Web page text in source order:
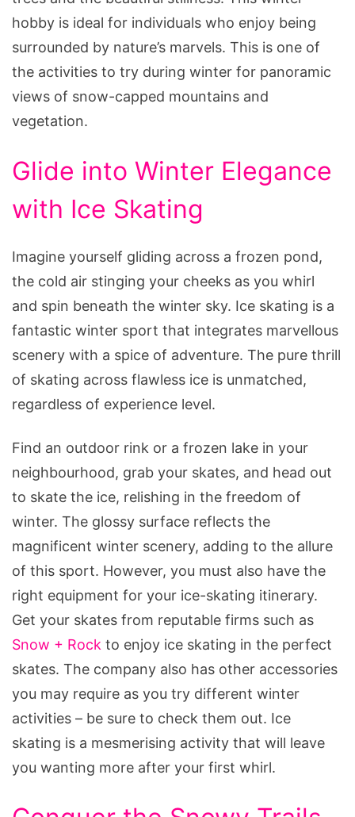
hobby is ideal for individuals who enjoy being
surrounded by nature’s marvels. This is one of
the activities to try during winter for panoramic
views of snow-capped mountains and
vegetation.
Glide into Winter Elegance
with Ice Skating
Imagine yourself gliding across a frozen pond,
the cold air stinging your cheeks as you whirl
and spin beneath the winter sky. Ice skating is a
fantastic winter sport that integrates marvellous
scenery with a spice of adventure. The pure thrill
of skating across flawless ice is unmatched,
regardless of experience level.
Find an outdoor rink or a frozen lake in your
neighbourhood, grab your skates, and head out
to skate the ice, relishing in the freedom of
winter. The glossy surface reflects the
magnificent winter scenery, adding to the allure
of this sport. However, you must also have the
right equipment for your ice-skating itinerary.
Get your skates from reputable firms such as
Snow + Rock to enjoy ice skating in the perfect
skates. The company also has other accessories
you may require as you try different winter
activities – be sure to check them out. Ice
skating is a mesmerising activity that will leave
you wanting more after your first whirl.